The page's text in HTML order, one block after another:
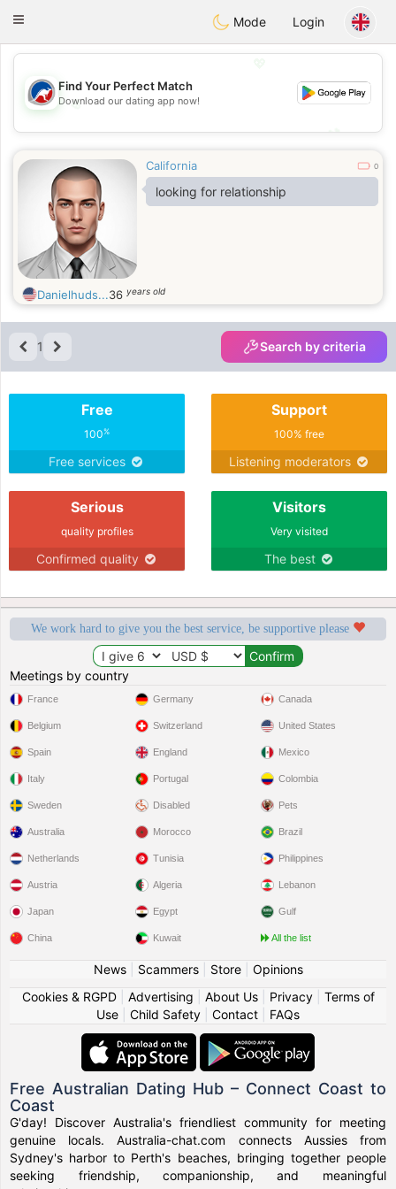
Australia Chat
Toggle
Mode Login
💖
💕
Find Your Perfect Match
Download our dating app now!
California 0
looking for relationship
Danielhuds...36 years old
1 Search by criteria
Free
100%
Free services
Support
100% free
Listening moderators
Serious
quality profiles
Confirmed quality
Visitors
Very visited
The best
We work hard to give you the best service, be supportive please
Meetings by country
France
Belgium
Spain
Italy
Sweden
Germany
Switzerland
England
Portugal
Disabled
Canada
United States
Mexico
Colombia
Pets
Australia
Netherlands
Austria
Japan
China
Morocco
Tunisia
Algeria
Egypt
Kuwait
Brazil
Philippines
Lebanon
Gulf
All the list
News| Scammers| Store| Opinions
Cookies & RGPD| Advertising About Us| Privacy| Terms of
Use
Child Safety Contact FAQs
Free Australian Dating Hub – Connect Coast to
Coast
G'day! Discover Australia's friendliest community for meeting
genuine locals. Australia-chat.com connects Aussies from
Sydney's harbor to Perth's beaches, bringing together people
seeking friendship, companionship, and meaningful